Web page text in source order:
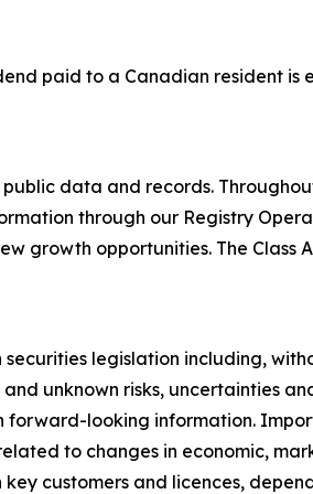
paid to a Canadian resident is
data and records.
through our Registry
growth opportunities. The Class
legislation including,
unknown risks, uncertainties
forward-looking information.
to changes in economic,
customers and licences,